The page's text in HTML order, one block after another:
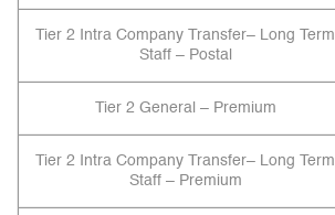
Tier 2 Intra Company Transfer– Long Term
Staff – Postal
Tier 2 General – Premium
Tier 2 Intra Company Transfer– Long Term
Staff – Premium